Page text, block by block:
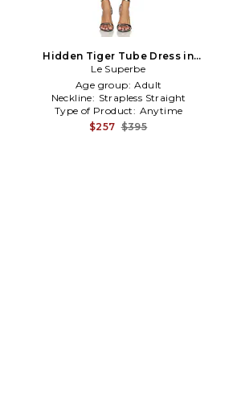
Hidden Tiger Tube Dress in
Metallic Neutral,Black
Le Superbe
Age group: Adult
Neckline: Strapless Straight
Type of Product: Anytime
$257 $395